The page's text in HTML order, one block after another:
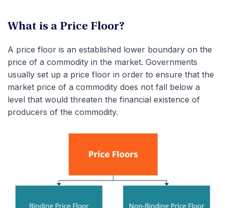
What is a Price Floor?
A price floor is an established lower boundary on the
price of a commodity in the market. Governments
usually set up a price floor in order to ensure that the
market price of a commodity does not fall below a
level that would threaten the financial existence of
producers of the commodity.